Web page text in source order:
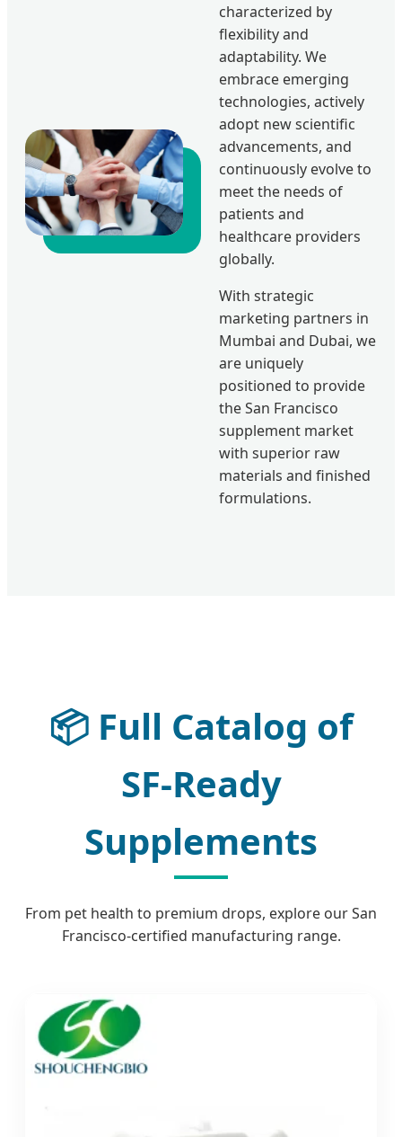
characterized by
flexibility and
adaptability. We
embrace emerging
technologies, actively
adopt new scientific
advancements, and
continuously evolve to
meet the needs of
patients and
healthcare providers
globally.
With strategic
marketing partners in
Mumbai and Dubai, we
are uniquely
positioned to provide
the San Francisco
supplement market
with superior raw
materials and finished
formulations.
📦 Full Catalog of
SF-Ready
Supplements
From pet health to premium drops, explore our San
Francisco-certified manufacturing range.